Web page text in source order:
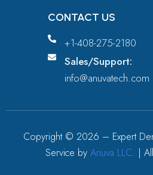
CONTACT US
+1-408-275-2180
Sales/Support:
info@anuvatech.com
Copyright © 2026 – Expert
Service by Anuva LLC. |